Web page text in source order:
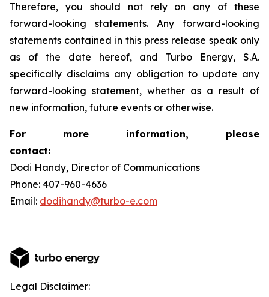
Therefore, you should not rely on any of these
forward-looking statements. Any forward-looking
statements contained in this press release speak only
as of the date hereof, and Turbo Energy, S.A.
specifically disclaims any obligation to update any
forward-looking statement, whether as a result of
new information, future events or otherwise.
For more information, please
contact:
Dodi Handy, Director of Communications
Phone: 407-960-4636
Email: dodihandy@turbo-e.com
Legal Disclaimer: